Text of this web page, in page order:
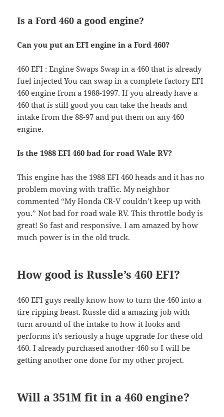
Is a Ford 460 a good engine?
Can you put an EFI engine in a Ford 460?
460 EFI : Engine Swaps Swap in a 460 that is already
fuel injected You can swap in a complete factory EFI
460 engine from a 1988-1997. If you already have a
460 that is still good you can take the heads and
intake from the 88-97 and put them on any 460
engine.
Is the 1988 EFI 460 bad for road Wale RV?
This engine has the 1988 EFI 460 heads and it has no
problem moving with traffic. My neighbor
commented “My Honda CR-V couldn’t keep up with
you.” Not bad for road wale RV. This throttle body is
great! So fast and responsive. I am amazed by how
much power is in the old truck.
How good is Russle’s 460 EFI?
460 EFI guys really know how to turn the 460 into a
tire ripping beast. Russle did a amazing job with
turn around of the intake to how it looks and
performs it’s seriously a huge upgrade for these old
460. I already purchased another 460 so I will be
getting another one done for my other project.
Will a 351M fit in a 460 engine?